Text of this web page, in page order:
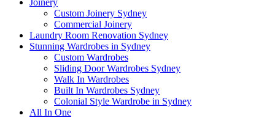
Joinery
Custom Joinery Sydney
Commercial Joinery
Laundry Room Renovation Sydney
Stunning Wardrobes in Sydney
Custom Wardrobes
Sliding Door Wardrobes Sydney
Walk In Wardrobes
Built In Wardrobes Sydney
Colonial Style Wardrobe in Sydney
All In One